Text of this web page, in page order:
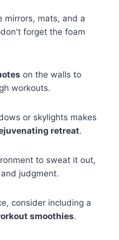
mirrors, mats, and a
forget the foam
on the walls to
workouts.
or skylights makes
retreat.
to sweat it out,
judgment.
consider including a
smoothies.